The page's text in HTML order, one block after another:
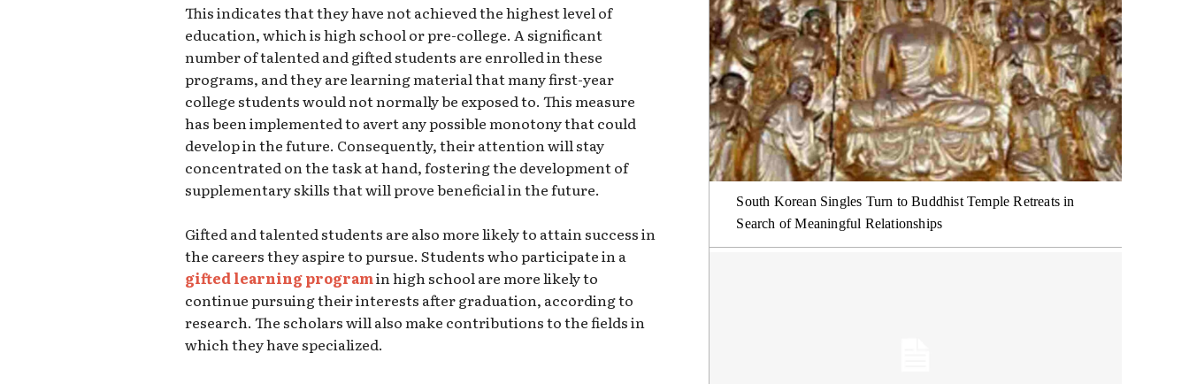
This indicates that they have not achieved the highest level of
education, which is high school or pre-college. A significant
number of talented and gifted students are enrolled in these
programs, and they are learning material that many first-year
college students would not normally be exposed to. This measure
has been implemented to avert any possible monotony that could
develop in the future. Consequently, their attention will stay
concentrated on the task at hand, fostering the development of
supplementary skills that will prove beneficial in the future.
Gifted and talented students are also more likely to attain success in
the careers they aspire to pursue. Students who participate in a
gifted learning programin high school are more likely to
continue pursuing their interests after graduation, according to
research. The scholars will also make contributions to the fields in
which they have specialized.
South Korean Singles Turn to Buddhist Temple Retreats in
Search of Meaningful Relationships